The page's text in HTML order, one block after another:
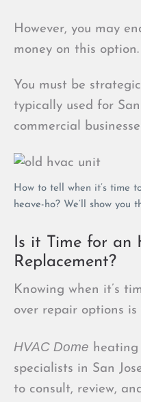
However, you may
money on this option.
You must be
typically used for San
commercial
How to tell when it’s time
heave-ho? We’ll show you
Is it Time for an
Replacement?
Knowing when it’s
over repair options
HVAC Dome
specialists in San
to consult, review,